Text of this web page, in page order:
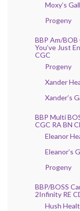
Moxy’s
Progeny
BBP Am/
You’ve Just
CGC
Progeny
Xander
Xander’s
BBP Multi
CGC RA BN
Eleanor
Eleanor’s
Progeny
BBP/BOSS
2Infinity RE
Hush